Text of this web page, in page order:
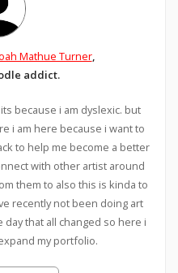
Mathue Turner,
addict.
because i am dyslexic. but
i am here because i want to
to help me become a better
with other artist around
them to also this is kinda to
recently not been doing art
that all changed so here i
my portfolio.